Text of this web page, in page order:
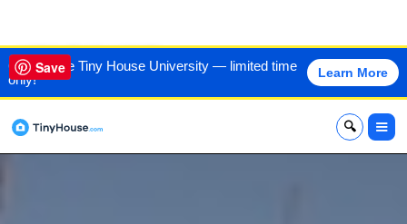
60% off the Tiny House University — limited time
only!
Learn More
x
VIEW THIS HOME
Save